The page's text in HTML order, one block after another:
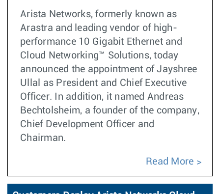
Arista Networks, formerly known as
Arastra and leading vendor of high-
performance 10 Gigabit Ethernet and
Cloud Networking™ Solutions, today
announced the appointment of Jayshree
Ullal as President and Chief Executive
Officer. In addition, it named Andreas
Bechtolsheim, a founder of the company,
Chief Development Officer and
Chairman.
Read More